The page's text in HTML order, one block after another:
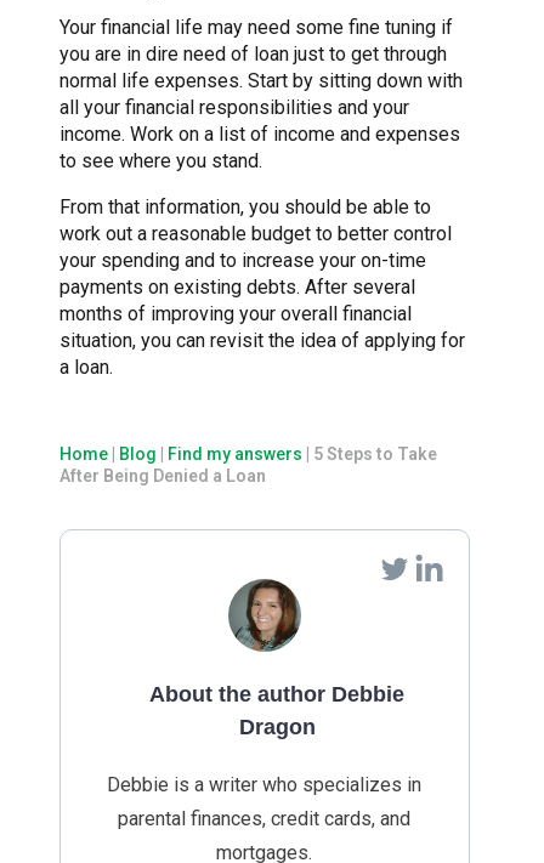
Your financial life may need some fine tuning if
you are in dire need of loan just to get through
normal life expenses. Start by sitting down with
all your financial responsibilities and your
income. Work on a list of income and expenses
to see where you stand.
From that information, you should be able to
work out a reasonable budget to better control
your spending and to increase your on-time
payments on existing debts. After several
months of improving your overall financial
situation, you can revisit the idea of applying for
a loan.
Home Blog Find my answers
5 Steps to Take
After Being Denied a Loan
About the author Debbie
Dragon
Debbie is a writer who specializes in
parental finances, credit cards, and
mortgages.